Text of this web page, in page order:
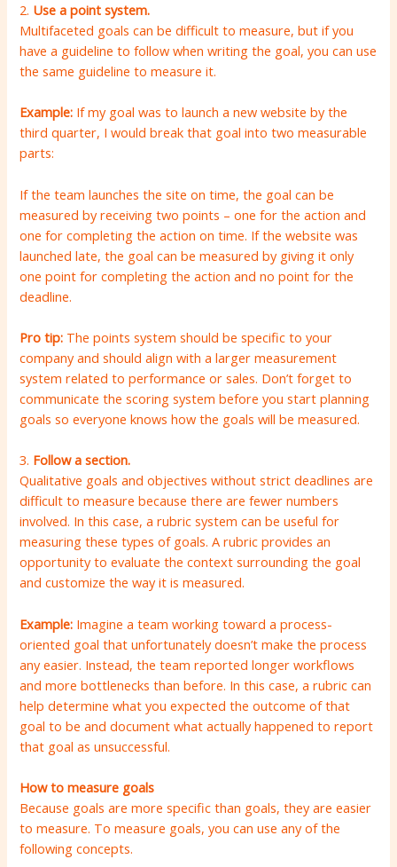
2. Use a point system.
Multifaceted goals can be difficult to measure, but if you
have a guideline to follow when writing the goal, you can use
the same guideline to measure it.
Example: If my goal was to launch a new website by the
third quarter, I would break that goal into two measurable
parts:
If the team launches the site on time, the goal can be
measured by receiving two points – one for the action and
one for completing the action on time. If the website was
launched late, the goal can be measured by giving it only
one point for completing the action and no point for the
deadline.
Pro tip: The points system should be specific to your
company and should align with a larger measurement
system related to performance or sales. Don’t forget to
communicate the scoring system before you start planning
goals so everyone knows how the goals will be measured.
3. Follow a section.
Qualitative goals and objectives without strict deadlines are
difficult to measure because there are fewer numbers
involved. In this case, a rubric system can be useful for
measuring these types of goals. A rubric provides an
opportunity to evaluate the context surrounding the goal
and customize the way it is measured.
Example: Imagine a team working toward a process-
oriented goal that unfortunately doesn’t make the process
any easier. Instead, the team reported longer workflows
and more bottlenecks than before. In this case, a rubric can
help determine what you expected the outcome of that
goal to be and document what actually happened to report
that goal as unsuccessful.
How to measure goals
Because goals are more specific than goals, they are easier
to measure. To measure goals, you can use any of the
following concepts.